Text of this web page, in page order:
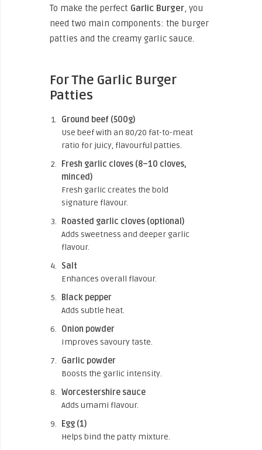
To make the perfect Garlic Burger, you
need two main components: the burger
patties and the creamy garlic sauce.
For The Garlic Burger
Patties
Ground beef (500g)
Use beef with an 80/20 fat-to-meat
ratio for juicy, flavourful patties.
Fresh garlic cloves (8–10 cloves,
minced)
Fresh garlic creates the bold
signature flavour.
Roasted garlic cloves (optional)
Adds sweetness and deeper garlic
flavour.
Salt
Enhances overall flavour.
Black pepper
Adds subtle heat.
Onion powder
Improves savoury taste.
Garlic powder
Boosts the garlic intensity.
Worcestershire sauce
Adds umami flavour.
Egg (1)
Helps bind the patty mixture.